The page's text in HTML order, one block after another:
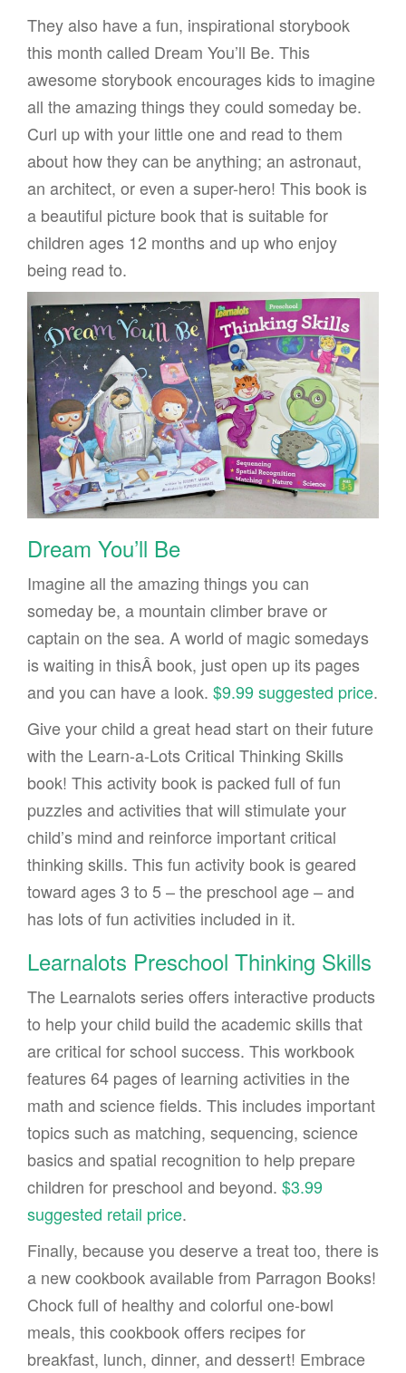
They also have a fun, inspirational storybook
this month called Dream You’ll Be. This
awesome storybook encourages kids to imagine
all the amazing things they could someday be.
Curl up with your little one and read to them
about how they can be anything; an astronaut,
an architect, or even a super-hero! This book is
a beautiful picture book that is suitable for
children ages 12 months and up who enjoy
being read to.
Dream You’ll Be
Imagine all the amazing things you can
someday be, a mountain climber brave or
captain on the sea. A world of magic somedays
is waiting in thisÂ book, just open up its pages
and you can have a look. $9.99 suggested price.
Give your child a great head start on their future
with the Learn-a-Lots Critical Thinking Skills
book! This activity book is packed full of fun
puzzles and activities that will stimulate your
child’s mind and reinforce important critical
thinking skills. This fun activity book is geared
toward ages 3 to 5 – the preschool age – and
has lots of fun activities included in it.
Learnalots Preschool Thinking Skills
The Learnalots series offers interactive products
to help your child build the academic skills that
are critical for school success. This workbook
features 64 pages of learning activities in the
math and science fields. This includes important
topics such as matching, sequencing, science
basics and spatial recognition to help prepare
children for preschool and beyond. $3.99
suggested retail price.
Finally, because you deserve a treat too, there is
a new cookbook available from Parragon Books!
Chock full of healthy and colorful one-bowl
meals, this cookbook offers recipes for
breakfast, lunch, dinner, and dessert! Embrace